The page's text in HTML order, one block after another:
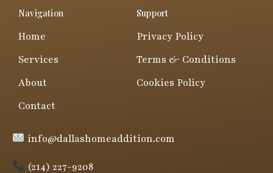
e
Navigation
Home
Services
About
Contact
Support
Privacy Policy
Terms & Conditions
Cookies Policy
info@dallashomeaddition.com
(214) 227-9208